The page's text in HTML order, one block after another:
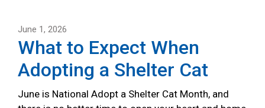
June 1, 2026
What to Expect When
Adopting a Shelter Cat
June is National Adopt a Shelter Cat Month, and